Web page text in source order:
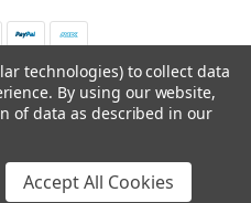
PL.
ON K1T 3V2
RIGHTS RESERVED. |SITEMAP
technologies) to collect data
By using our website,
of data as described in our
Accept All Cookies